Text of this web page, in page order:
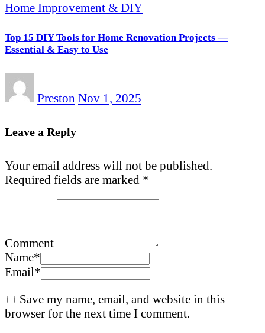
Home Improvement & DIY
Top 15 DIY Tools for Home Renovation Projects —
Essential & Easy to Use
Preston Nov 1, 2025
Leave a Reply
Your email address will not be published.
Required fields are marked *
Comment
Name*
Email*
Save my name, email, and website in this
browser for the next time I comment.